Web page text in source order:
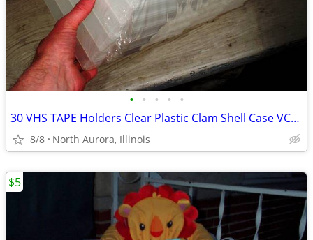
• • • • •
30 VHS TAPE Holders Clear Plastic Clam Shell Case VCR Tapes Cases LOT
8/8 North Aurora, Illinois
$5